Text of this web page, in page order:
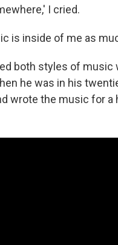
I cried.
is inside of me as
both styles of music
he was in his
wrote the music for a